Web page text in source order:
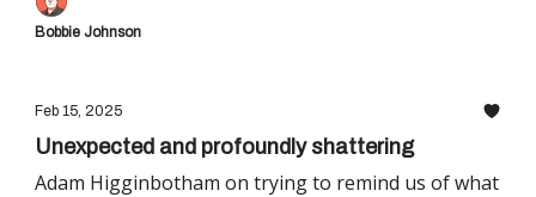
Bobbie Johnson
Feb 15, 2025
Unexpected and profoundly shattering
Adam Higginbotham on trying to remind us of what